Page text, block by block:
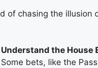
of chasing the illusion
Understand the House
Some bets, like the